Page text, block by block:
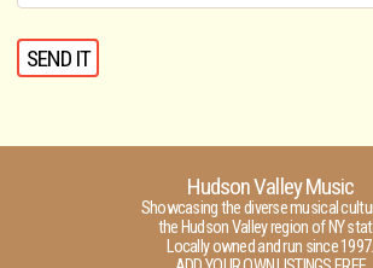
Hudson Valley Music
Showcasing the diverse musical
the Hudson Valley region of NY
Locally owned and run since 1997.